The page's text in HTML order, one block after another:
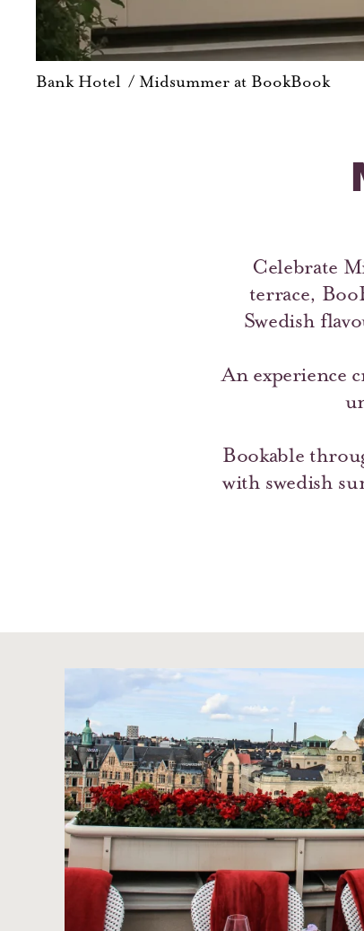
Bank Hotel / Midsummer at BookBook
Celebrate
terrace,
Swedish
An experience
Bookable
with swedish